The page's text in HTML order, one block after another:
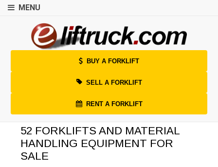
MENU
BUY A FORKLIFT
SELL A FORKLIFT
RENT A FORKLIFT
52 FORKLIFTS AND MATERIAL
HANDLING EQUIPMENT FOR
SALE